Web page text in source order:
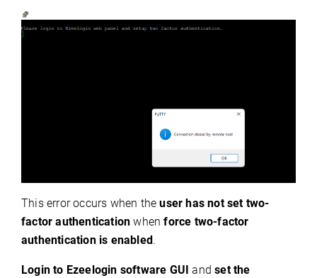
This error occurs when theuser has not set two-
factor authentication whenforce two-factor
authentication is enabled .
Login to Ezeelogin software GUI andset the